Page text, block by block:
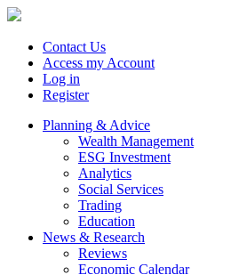
Contact Us
Access my Account
Log in
Register
Planning & Advice
Wealth Management
ESG Investment
Analytics
Social Services
Trading
Education
News & Research
Reviews
Economic Calendar